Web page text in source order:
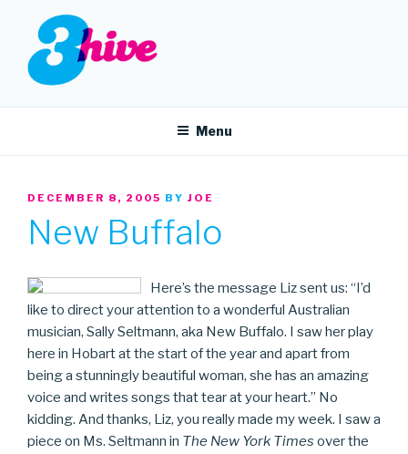
content
3HIVE
Menu
POSTED
DECEMBER 8, 2005 BY JOE
New Buffalo
Here’s the message Liz sent us: “I’d
like to direct your attention to a wonderful Australian
musician, Sally Seltmann, aka New Buffalo. I saw her play
here in Hobart at the start of the year and apart from
being a stunningly beautiful woman, she has an amazing
voice and writes songs that tear at your heart.” No
kidding. And thanks, Liz, you really made my week. I saw a
piece on Ms. Seltmann in The New York Times over the